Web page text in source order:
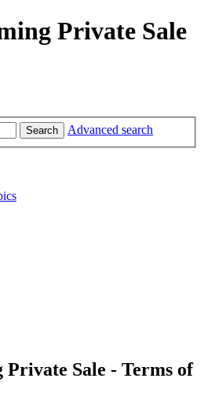
Private Sale
Search Advanced search
Sale - Terms of